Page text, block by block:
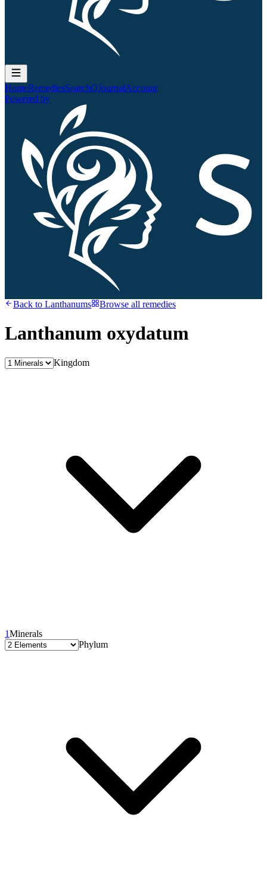
HomeRemediesSearchQJournalAccount
Powered by
Back to Lanthanums Browse all remedies
Lanthanum oxydatum
Kingdom
1Minerals
Phylum